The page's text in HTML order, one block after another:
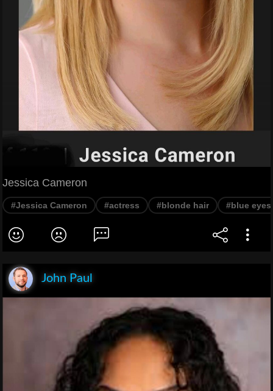
Jessica Cameron
#Jessica Cameron #actress #blonde hair #blue eyes
John Paul